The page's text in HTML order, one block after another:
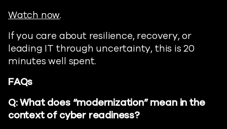
Watch now.
If you care about resilience, recovery, or
leading IT through uncertainty, this is 20
minutes well spent.
FAQs
Q: What does “modernization” mean in the
context of cyber readiness?